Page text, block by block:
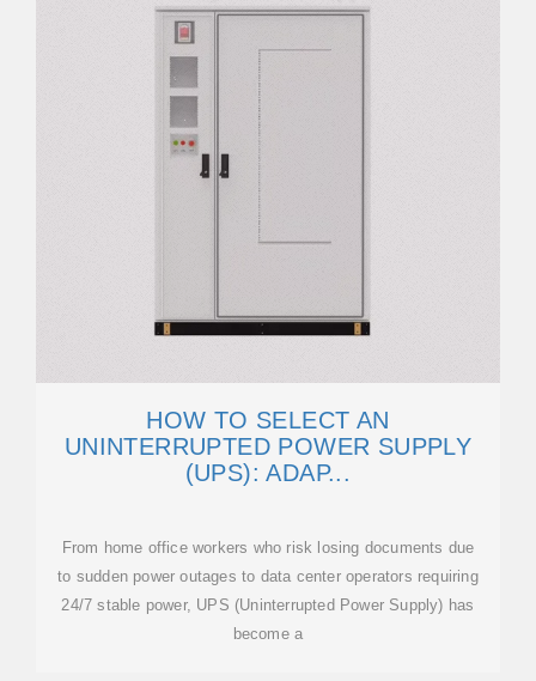
HOW TO SELECT AN
UNINTERRUPTED POWER SUPPLY
(UPS): ADAP...
From home office workers who risk losing documents due
to sudden power outages to data center operators requiring
24/7 stable power, UPS (Uninterrupted Power Supply) has
become a